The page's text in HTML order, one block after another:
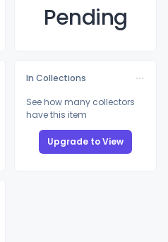
Pending
In Collections
See how many collectors
have this item
Upgrade to View